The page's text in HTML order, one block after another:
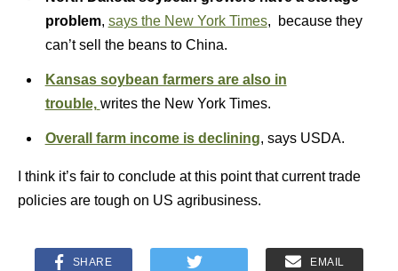
problem, says the New York Times, because they
can’t sell the beans to China.
Kansas soybean farmers are also in
trouble, writes the New York Times.
Overall farm income is declining, says USDA.
I think it’s fair to conclude at this point that current trade
policies are tough on US agribusiness.
SHARE
EMAIL